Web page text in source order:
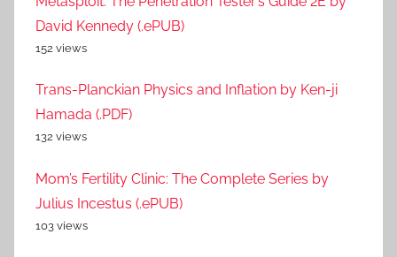
David Kennedy (.ePUB)
152 views
Trans-Planckian Physics and Inflation by Ken-ji
Hamada (.PDF)
132 views
Mom’s Fertility Clinic: The Complete Series by
Julius Incestus (.ePUB)
103 views